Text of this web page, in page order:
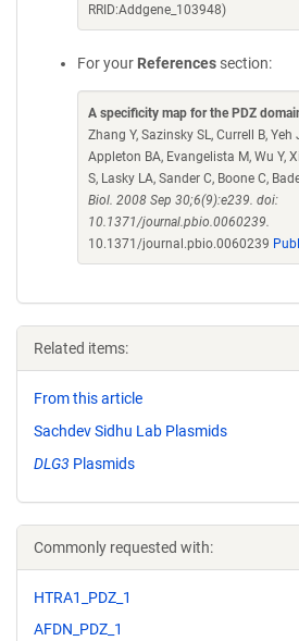
RRID:Addgene_103948)
For your References section:
A specificity map for the PDZ
Zhang Y, Sazinsky SL, Currell B, Yeh
Appleton BA, Evangelista M, Wu Y,
S, Lasky LA, Sander C, Boone C,
Biol. 2008 Sep 30;6(9):e239. doi:
10.1371/journal.pbio.0060239.
10.1371/journal.pbio.0060239
Related items:
From this article
Sachdev Sidhu Lab Plasmids
DLG3 Plasmids
Commonly requested with:
HTRA1_PDZ_1
AFDN_PDZ_1